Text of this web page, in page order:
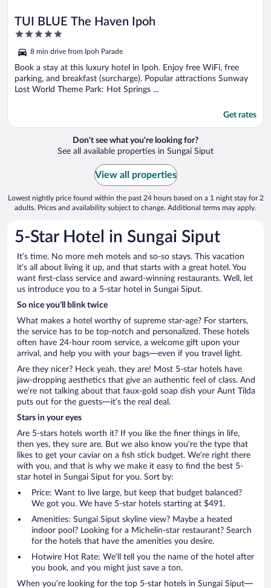
TUI BLUE The Haven Ipoh
5
of
5
8 min drive from Ipoh Parade
Book a stay at this luxury hotel in Ipoh. Enjoy free WiFi, free
parking, and breakfast (surcharge). Popular attractions Sunway
Lost World Theme Park: Hot Springs ...
Get rates
Don't see what you're looking for?
See all available properties in Sungai Siput
View all properties
Lowest nightly price found within the past 24 hours based on a 1 night stay for 2
adults. Prices and availability subject to change. Additional terms may apply.
5-Star Hotel in Sungai Siput
It’s time. No more meh motels and so-so stays. This vacation
it’s all about living it up, and that starts with a great hotel. You
want first-class service and award-winning restaurants. Well, let
us introduce you to a 5-star hotel in Sungai Siput.
So nice you’ll blink twice
What makes a hotel worthy of supreme star-age? For starters,
the service has to be top-notch and personalized. These hotels
often have 24-hour room service, a welcome gift upon your
arrival, and help you with your bags—even if you travel light.
Are they nicer? Heck yeah, they are! Most 5-star hotels have
jaw-dropping aesthetics that give an authentic feel of class. And
we’re not talking about that faux-gold soap dish your Aunt Tilda
puts out for the guests—it’s the real deal.
Stars in your eyes
Are 5-stars hotels worth it? If you like the finer things in life,
then yes, they sure are. But we also know you’re the type that
likes to get your caviar on a fish stick budget. We’re right there
with you, and that is why we make it easy to find the best 5-
star hotel in Sungai Siput for you. Sort by:
Price: Want to live large, but keep that budget balanced?
We got you. We have 5-star hotels starting at $491.
Amenities: Sungai Siput skyline view? Maybe a heated
indoor pool? Looking for a Michelin-star restaurant? Search
for the hotels that have the amenities you desire.
Hotwire Hot Rate: We’ll tell you the name of the hotel after
you book, and you might just save a ton.
When you’re looking for the top 5-star hotels in Sungai Siput—